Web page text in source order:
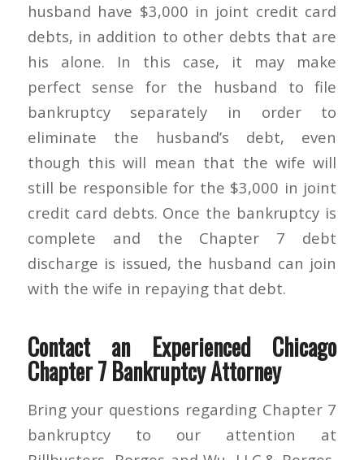
husband have $3,000 in joint credit card
debts, in addition to other debts that are
his alone. In this case, it may make
perfect sense for the husband to file
bankruptcy separately in order to
eliminate the husband’s debt, even
though this will mean that the wife will
still be responsible for the $3,000 in joint
credit card debts. Once the bankruptcy is
complete and the Chapter 7 debt
discharge is issued, the husband can join
with the wife in repaying that debt.
Contact an Experienced Chicago
Chapter 7 Bankruptcy Attorney
Bring your questions regarding Chapter 7
bankruptcy to our attention at